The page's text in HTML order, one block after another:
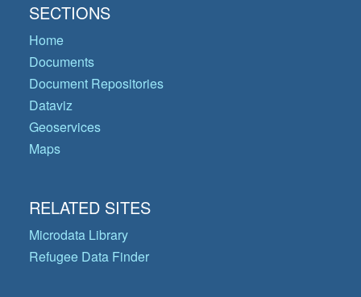
SECTIONS
Home
Documents
Document Repositories
Dataviz
Geoservices
Maps
RELATED SITES
Microdata Library
Refugee Data Finder